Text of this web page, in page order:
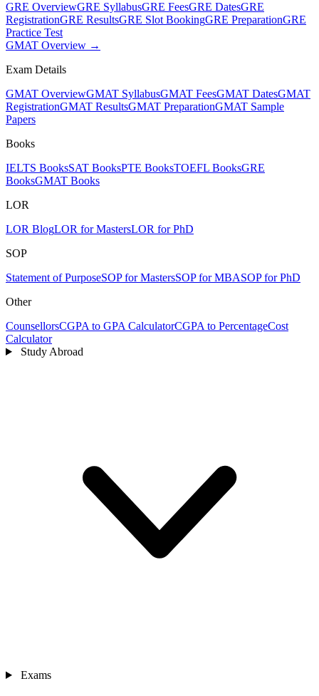
GRE OverviewGRE SyllabusGRE FeesGRE DatesGRE
RegistrationGRE ResultsGRE Slot BookingGRE PreparationGRE
Practice Test
GMAT Overview →
Exam Details
GMAT OverviewGMAT SyllabusGMAT FeesGMAT DatesGMAT
RegistrationGMAT ResultsGMAT PreparationGMAT Sample
Papers
Books
IELTS BooksSAT BooksPTE BooksTOEFL BooksGRE
BooksGMAT Books
LOR
LOR BlogLOR for MastersLOR for PhD
SOP
Statement of PurposeSOP for MastersSOP for MBASOP for PhD
Other
CounsellorsCGPA to GPA CalculatorCGPA to PercentageCost
Calculator
Study Abroad
Exams